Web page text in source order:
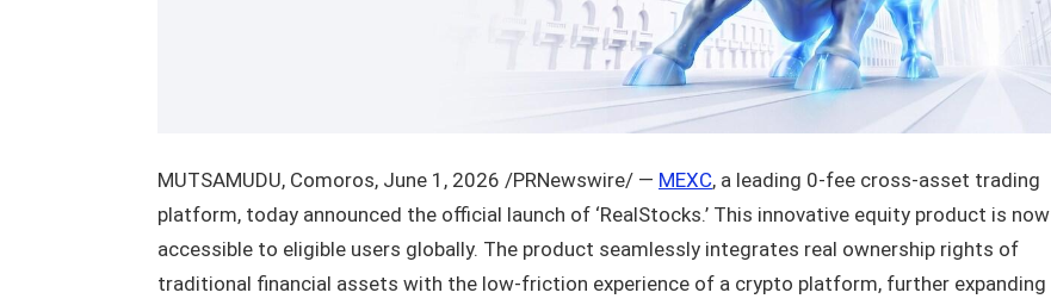
MUTSAMUDU, Comoros, June 1, 2026 /PRNewswire/ — MEXC, a leading 0-fee cross-asset trading
platform, today announced the official launch of ‘RealStocks.’ This innovative equity product is now
accessible to eligible users globally. The product seamlessly integrates real ownership rights of
traditional financial assets with the low-friction experience of a crypto platform, further expanding